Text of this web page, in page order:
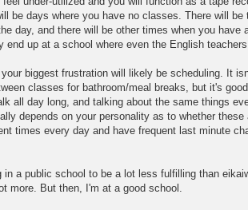
be days where you have no classes. There will
day, and there will be other times when you have
end up at a school where even the English
biggest frustration will likely be scheduling. It
classes for bathroom/meal breaks, but it's
all day long, and talking about the same things
depends on your personality as to whether
times every day and have frequent last minute
in a public school to be a lot less fulfilling than
more. But then, I'm at a good school.